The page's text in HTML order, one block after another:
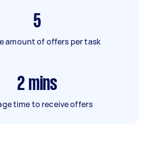
5
amount of offers per task
2 mins
time to receive offers